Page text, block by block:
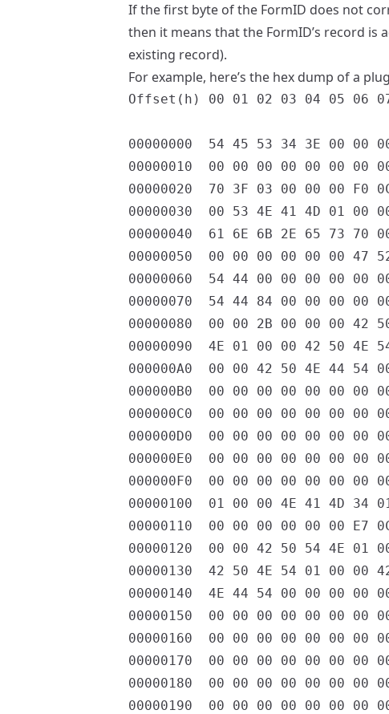
If the first byte of the FormID does not
then it means that the FormID’s record
existing record).
For example, here’s the hex dump of a
Offset(h) 00 01 02 03 04 05 06
00000000  54 45 53 34 3E 00
00000010  00 00 00 00 00 00 00
00000020  70 3F 03 00 00 00 F0
00000030  00 53 4E 41 4D 01 00
00000040  61 6E 6B 2E 65 73 70
00000050  00 00 00 00 00 00 47
00000060  54 44 00 00 00 00
00000070  54 44 84 00 00 00
00000080  00 00 2B 00 00 00 42
00000090  4E 01 00 00 42 50 4E
000000A0  00 00 42 50 4E 44
000000B0  00 00 00 00 00 00
000000C0  00 00 00 00 00 00
000000D0  00 00 00 00 00 00
000000E0  00 00 00 00 00 00
000000F0  00 00 00 00 00 00
00000100  01 00 00 4E 41 4D 34
00000110  00 00 00 00 00 00
00000120  00 00 42 50 54 4E 01
00000130  42 50 4E 54 01 00 00
00000140  4E 44 54 00 00 00
00000150  00 00 00 00 00 00
00000160  00 00 00 00 00 00
00000170  00 00 00 00 00 00
00000180  00 00 00 00 00 00
00000190  00 00 00 00 00 00